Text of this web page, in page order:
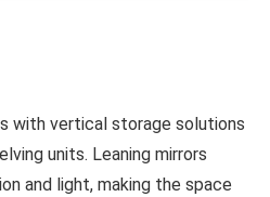
with vertical storage solutions
units. Leaning mirrors
and light, making the space